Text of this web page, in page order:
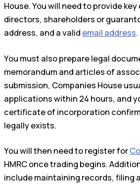
House. You will need to provide
directors, shareholders or
address, and a valid email address.
You must also prepare legal
memorandum and articles of
submission, Companies House
applications within 24 hours, and
certificate of incorporation
legally exists.
You will then need to register for
HMRC once trading begins.
include maintaining records, filing